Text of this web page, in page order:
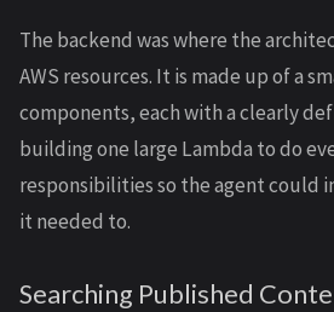
The backend was where the
AWS resources. It is made up of a
components, each with a clearly
building one large Lambda to do
responsibilities so the agent could
it needed to.
Searching Published